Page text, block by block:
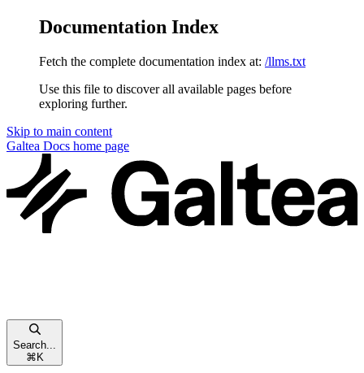
Documentation Index
Fetch the complete documentation index at: /llms.txt
Use this file to discover all available pages before
exploring further.
Skip to main content
Galtea Docs home page
Search...
⌘ K